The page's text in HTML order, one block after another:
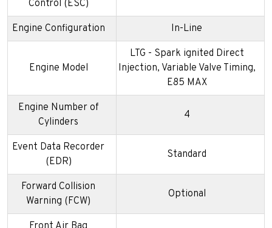
Control (ESC)
Engine Configuration In-Line
Engine Model
LTG - Spark ignited Direct
Injection, Variable Valve Timing,
E85 MAX
Engine Number of
Cylinders
4
Event Data Recorder
(EDR)
Standard
Forward Collision
Warning (FCW)
Optional